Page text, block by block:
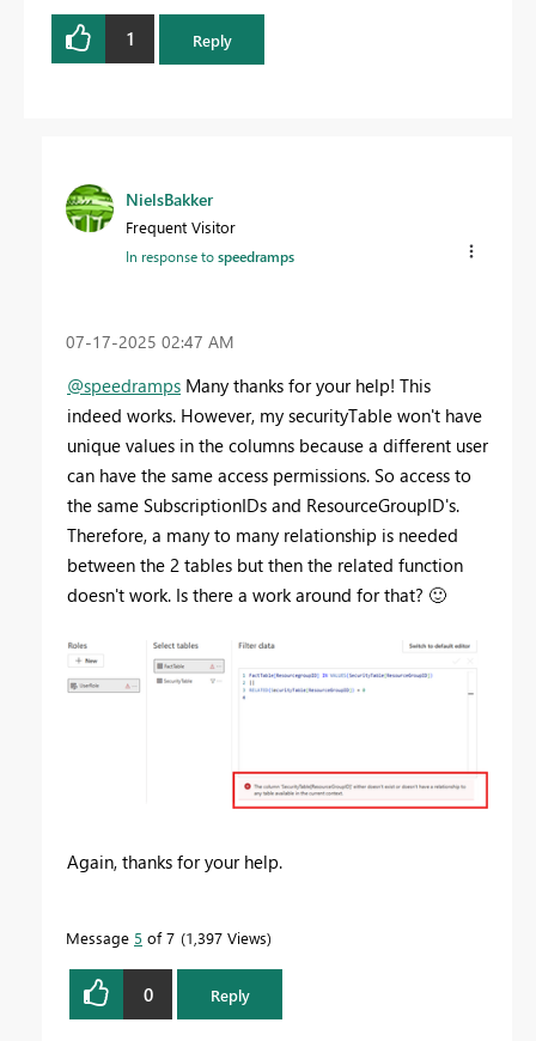
1 Reply
NielsBakker
Frequent Visitor
In response tospeedramps
‎07-17-2025 02:47 AM
@speedramps Many thanks for your help! This
indeed works. However, my securityTable won't have
unique values in the columns because a different user
can have the same access permissions. So access to
the same SubscriptionIDs and ResourceGroupID's.
Therefore, a many to many relationship is needed
between the 2 tables but then the related function
doesn't work. Is there a work around for that? 🙂
Again, thanks for your help.
Message 5 of 7 1,397 Views
0 Reply